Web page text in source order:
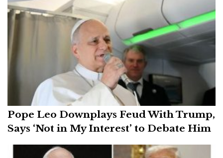
Pope Leo Downplays Feud With Trump,
Says ‘Not in My Interest’ to Debate Him